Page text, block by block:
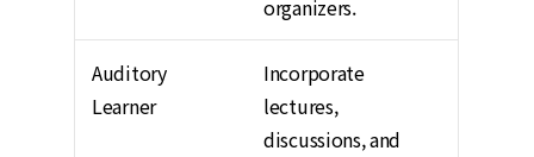
organizers.
Auditory
Learner
Incorporate
lectures,
discussions, and